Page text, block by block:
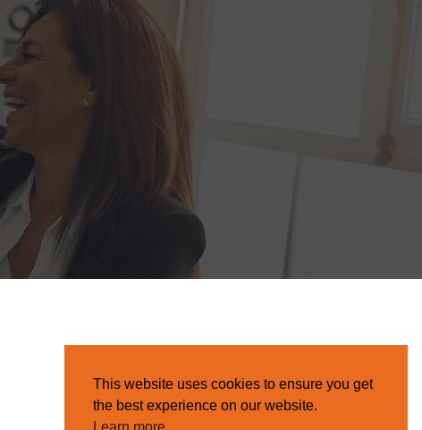
This website uses cookies to ensure you get
the best experience on our website.